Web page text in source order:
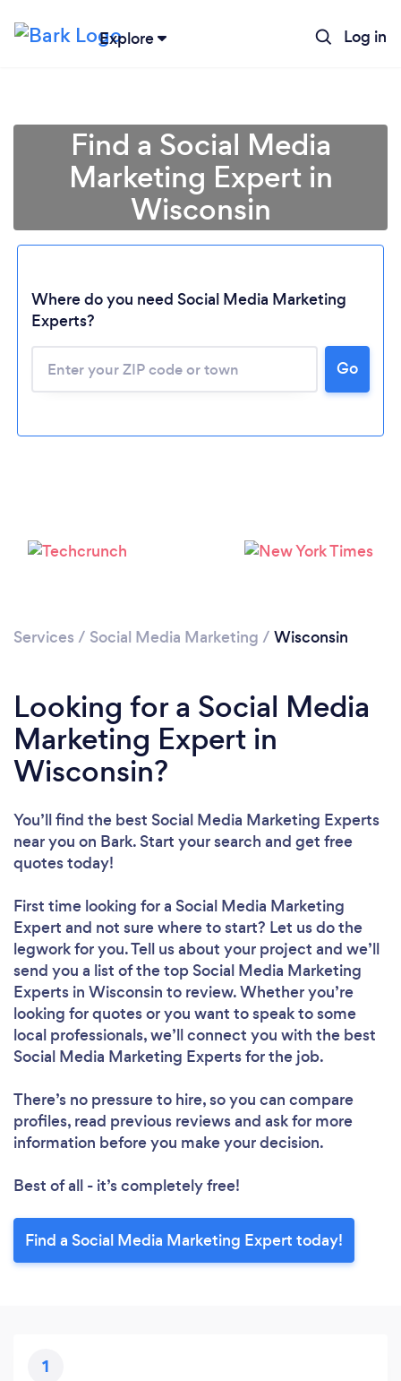
Explore Log in
Please wait ...
Find a Social Media
Marketing Expert in
Wisconsin
Where do you need Social Media Marketing
Experts?
Go
Services / Social Media Marketing / Wisconsin
Looking for a Social Media
Marketing Expert in
Wisconsin?
You’ll find the best Social Media Marketing Experts
near you on Bark. Start your search and get free
quotes today!
First time looking for a Social Media Marketing
Expert and not sure where to start? Let us do the
legwork for you. Tell us about your project and we’ll
send you a list of the top Social Media Marketing
Experts in Wisconsin to review. Whether you’re
looking for quotes or you want to speak to some
local professionals, we’ll connect you with the best
Social Media Marketing Experts for the job.
There’s no pressure to hire, so you can compare
profiles, read previous reviews and ask for more
information before you make your decision.
Best of all - it’s completely free!
Find a Social Media Marketing Expert today!
1